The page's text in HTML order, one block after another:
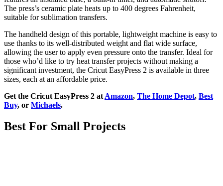
The press’s ceramic plate heats up to 400 degrees Fahrenheit,
suitable for sublimation transfers.
The handheld design of this portable, lightweight machine is easy to
use thanks to its well-distributed weight and flat wide surface,
allowing the user to apply even pressure onto the transfer. Ideal for
those who’d like to try heat transfer projects without making a
significant investment, the Cricut EasyPress 2 is available in three
sizes, each at an affordable price.
Get the Cricut EasyPress 2 at Amazon, The Home Depot, Best
Buy, or Michaels.
Best For Small Projects